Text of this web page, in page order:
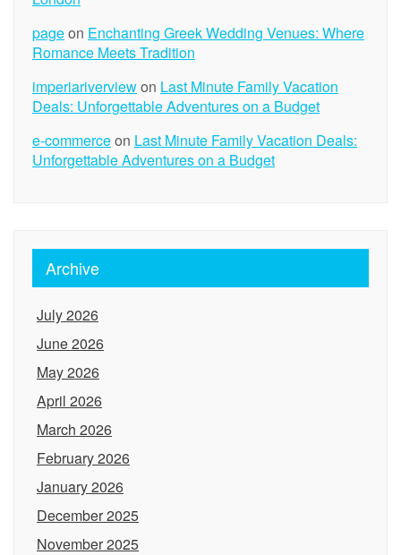
pageon Enchanting Greek Wedding Venues: Where
Romance Meets Tradition
imperiariverviewon Last Minute Family Vacation
Deals: Unforgettable Adventures on a Budget
e-commerceon Last Minute Family Vacation Deals:
Unforgettable Adventures on a Budget
Archive
July 2026
June 2026
May 2026
April 2026
March 2026
February 2026
January 2026
December 2025
November 2025